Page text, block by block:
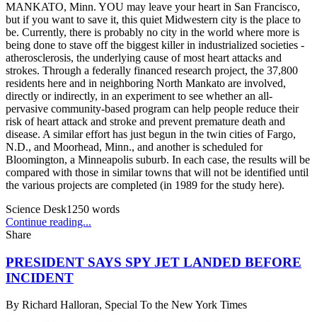
MANKATO, Minn. YOU may leave your heart in San Francisco,
but if you want to save it, this quiet Midwestern city is the place to
be. Currently, there is probably no city in the world where more is
being done to stave off the biggest killer in industrialized societies -
atherosclerosis, the underlying cause of most heart attacks and
strokes. Through a federally financed research project, the 37,800
residents here and in neighboring North Mankato are involved,
directly or indirectly, in an experiment to see whether an all-
pervasive community-based program can help people reduce their
risk of heart attack and stroke and prevent premature death and
disease. A similar effort has just begun in the twin cities of Fargo,
N.D., and Moorhead, Minn., and another is scheduled for
Bloomington, a Minneapolis suburb. In each case, the results will be
compared with those in similar towns that will not be identified until
the various projects are completed (in 1989 for the study here).
Science Desk1250 words
Continue reading...
Share
PRESIDENT SAYS SPY JET LANDED BEFORE
INCIDENT
By Richard Halloran, Special To the New York Times